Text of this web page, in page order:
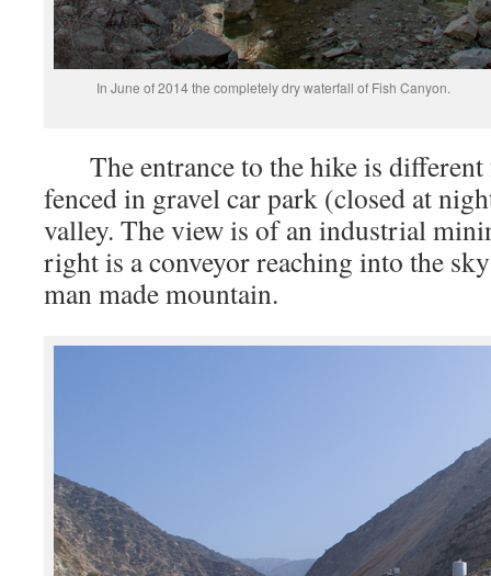
In June of 2014 the completely dry waterfall of Fish Canyon.
The entrance to the hike is different
fenced in gravel car park (closed at
valley. The view is of an industrial
right is a conveyor reaching into the
man made mountain.